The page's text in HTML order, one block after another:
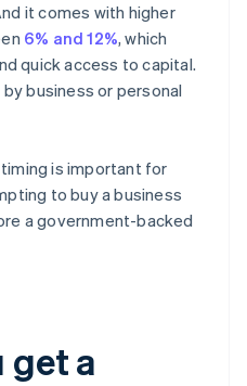
it comes with higher
6% and 12%, which
quick access to capital.
business or personal
is important for
to buy a business
a government-backed
get a